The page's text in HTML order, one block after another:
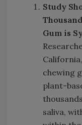
Study
Gum is
chewing
plant-
saliva,